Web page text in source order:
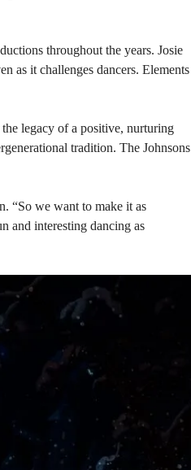
throughout the years. Josie
as it challenges dancers. Elements
legacy of a positive, nurturing
tradition. The Johnsons
“So we want to make it as
and interesting dancing as